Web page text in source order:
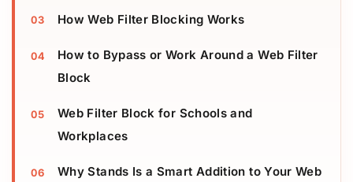
How Web Filter Blocking Works
How to Bypass or Work Around a Web Filter
Block
Web Filter Block for Schools and
Workplaces
Why Stands Is a Smart Addition to Your Web